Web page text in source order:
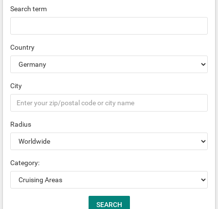
Search term
Country
City
Radius
Category: